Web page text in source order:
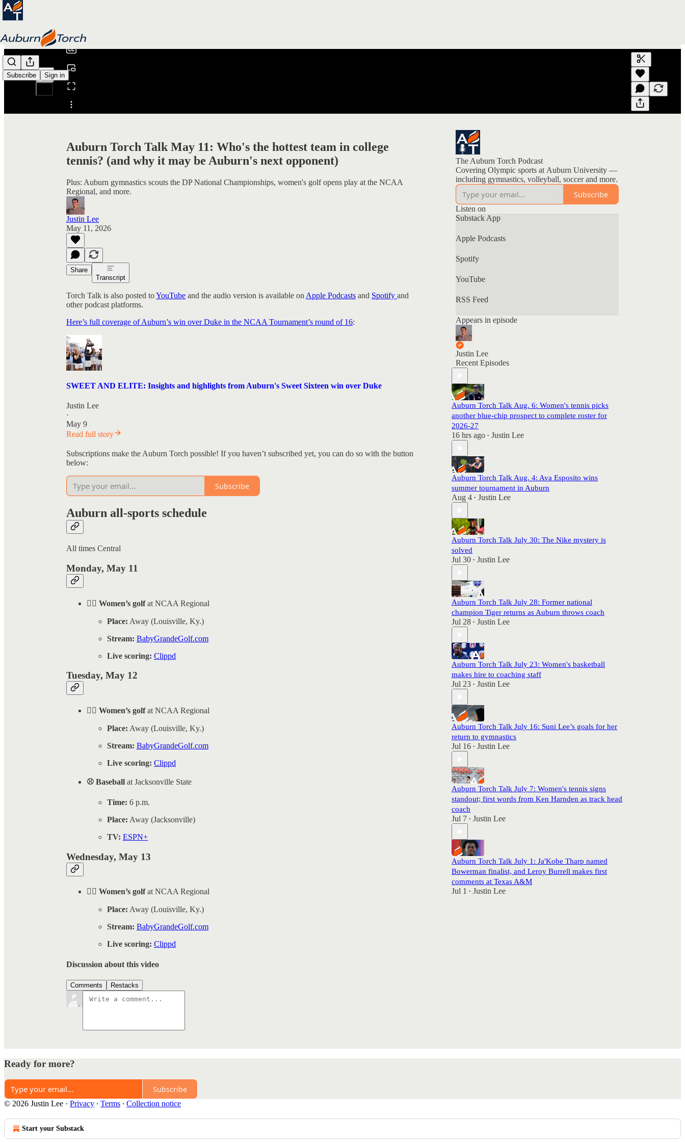
Subscribe Sign in
Share from 0:00
Generate
A transcript
editing.
Auburn Torch Talk May 11: Who's the hottest team in college
tennis? (and why it may be Auburn's next opponent)
Plus: Auburn gymnastics scouts the DP National Championships, women's golf opens play at the NCAA
Regional, and more.
Justin Lee
May 11, 2026
Share
Transcript
Torch Talk is also posted toYouTube and the audio version is available on Apple Podcasts and Spotify and
other podcast platforms.
Here’s full coverage of Auburn’s win over Duke in the NCAA Tournament’s round of 16:
SWEET AND ELITE: Insights and highlights from Auburn's Sweet Sixteen win over Duke
Justin Lee
·
May 9
Read full story
Subscriptions make the Auburn Torch possible! If you haven’t subscribed yet, you can do so with the button
below:
Subscribe
Auburn all-sports schedule
All times Central
Monday, May 11
🏌️‍♀️ Women’s golfat NCAA Regional
Place: Away (Louisville, Ky.)
Stream: BabyGrandeGolf.com
Live scoring: Clippd
Tuesday, May 12
🏌️‍♀️ Women’s golfat NCAA Regional
Place: Away (Louisville, Ky.)
Stream: BabyGrandeGolf.com
Live scoring: Clippd
⚾ Baseball at Jacksonville State
Time: 6 p.m.
Place: Away (Jacksonville)
TV: ESPN+
Wednesday, May 13
🏌️‍♀️ Women’s golfat NCAA Regional
Place: Away (Louisville, Ky.)
Stream: BabyGrandeGolf.com
Live scoring: Clippd
Discussion about this video
Comments Restacks
The Auburn Torch Podcast
Covering Olympic sports at Auburn University —
including gymnastics, volleyball, soccer and more.
Subscribe
Listen on
Substack App
Apple Podcasts
Spotify
YouTube
RSS Feed
Appears in episode
Justin Lee
Recent Episodes
Auburn Torch Talk Aug. 6: Women's tennis picks
another blue-chip prospect to complete roster for
2026-27
16 hrs ago • Justin Lee
Auburn Torch Talk Aug. 4: Ava Esposito wins
summer tournament in Auburn
Aug 4 • Justin Lee
Auburn Torch Talk July 30: The Nike mystery is
solved
Jul 30 • Justin Lee
Auburn Torch Talk July 28: Former national
champion Tiger returns as Auburn throws coach
Jul 28 • Justin Lee
Auburn Torch Talk July 23: Women's basketball
makes hire to coaching staff
Jul 23 • Justin Lee
Auburn Torch Talk July 16: Suni Lee’s goals for her
return to gymnastics
Jul 16 • Justin Lee
Auburn Torch Talk July 7: Women's tennis signs
standout; first words from Ken Harnden as track head
coach
Jul 7 • Justin Lee
Auburn Torch Talk July 1: Ja'Kobe Tharp named
Bowerman finalist, and Leroy Burrell makes first
comments at Texas A&M
Jul 1 • Justin Lee
Ready for more?
Subscribe
© 2026 Justin Lee · Privacy ∙ Terms ∙ Collection notice
Start your Substack